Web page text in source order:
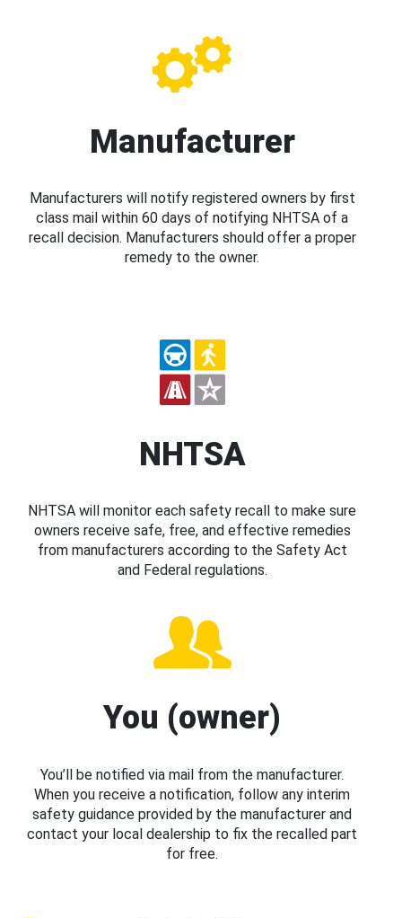
Manufacturer
Manufacturers will notify registered owners by first
class mail within 60 days of notifying NHTSA of a
recall decision. Manufacturers should offer a proper
remedy to the owner.
NHTSA
NHTSA will monitor each safety recall to make sure
owners receive safe, free, and effective remedies
from manufacturers according to the Safety Act
and Federal regulations.
You (owner)
You’ll be notified via mail from the manufacturer.
When you receive a notification, follow any interim
safety guidance provided by the manufacturer and
contact your local dealership to fix the recalled part
for free.